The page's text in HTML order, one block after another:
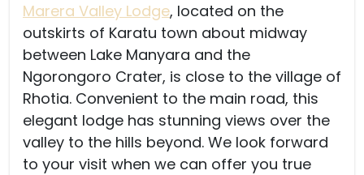
Marera Valley Lodge, located on the
outskirts of Karatu town about midway
between Lake Manyara and the
Ngorongoro Crater, is close to the village of
Rhotia. Convenient to the main road, this
elegant lodge has stunning views over the
valley to the hills beyond. We look forward
to your visit when we can offer you true